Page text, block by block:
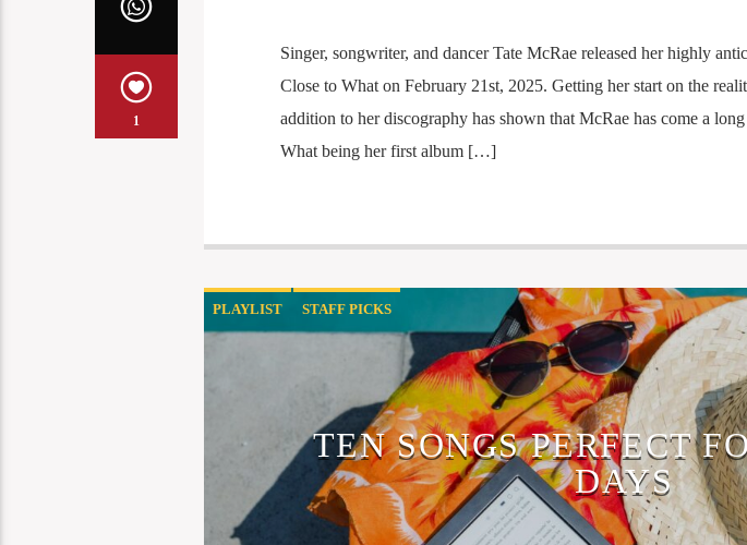
1
Singer, songwriter, and dancer Tate McRae released her highly
Close to What on February 21st, 2025. Getting her start on the
addition to her discography has shown that McRae has come a
What being her first album […]
PLAYLIST STAFF PICKS
TEN SONGS PERFECT
DAYS